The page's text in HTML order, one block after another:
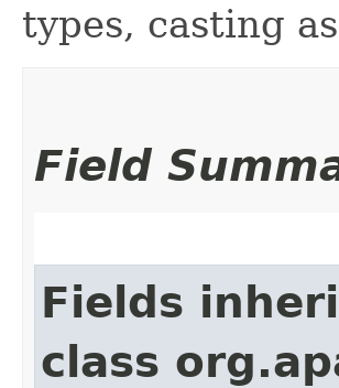
types, casting
Field
Fields
class